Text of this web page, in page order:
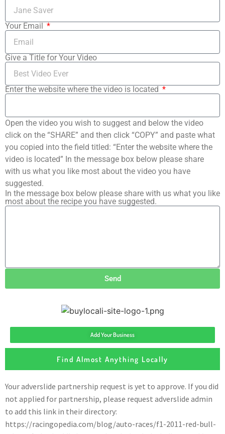
Your Email
Give a Title for Your Video
Enter the website where the video is located
Open the video you wish to suggest and below the video
click on the “SHARE” and then click “COPY” and paste what
you copied into the field titled: “Enter the website where the
video is located” In the message box below please share
with us what you like most about the video you have
suggested.
In the message box below please share with us what you like
most about the recipe you have suggested.
Send
Add Your Business
Find Almost Anything Locally